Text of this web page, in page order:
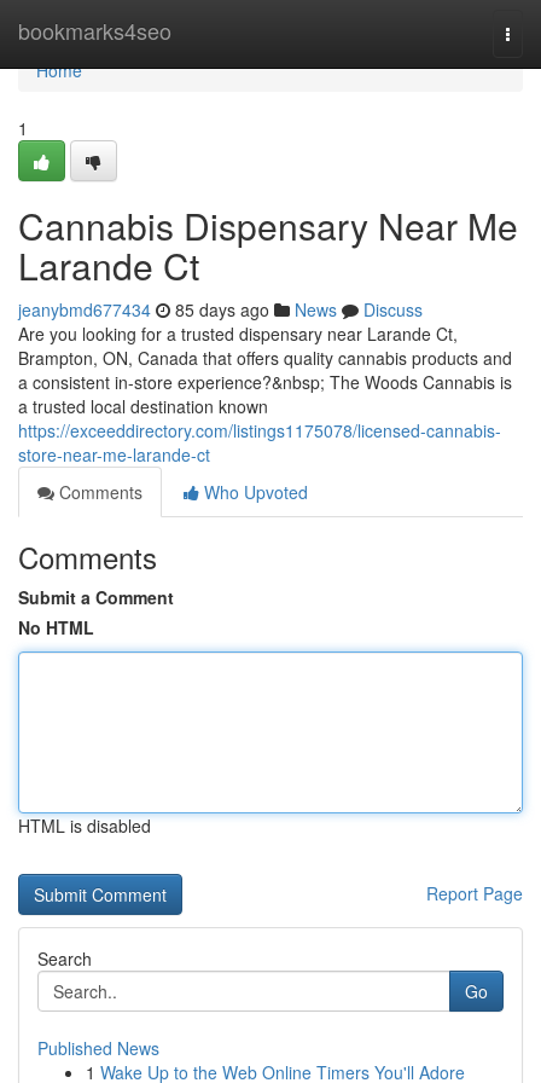
bookmarks4seo
Home
Home
1
Cannabis Dispensary Near Me
Larande Ct
jeanybmd677434 85 days ago News
Discuss
Are you looking for a trusted dispensary near Larande Ct,
Brampton, ON, Canada that offers quality cannabis products and
a consistent in-store experience?&nbsp; The Woods Cannabis is
a trusted local destination known
https://exceeddirectory.com/listings1175078/licensed-cannabis-
store-near-me-larande-ct
Comments
Who Upvoted
Comments
Submit a Comment
No HTML
HTML is disabled
Report Page
Search
Go
Published News
1 Wake Up to the Web Online Timers You'll Adore